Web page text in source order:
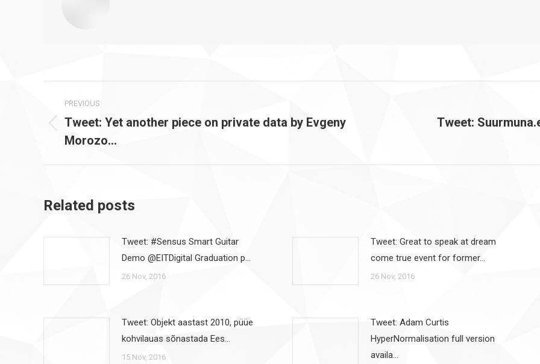
navigation
PREVIOUS
Previous
post:
Tweet: Yet another piece on private data by Evgeny
Morozo…
Next
Tweet:
Related posts
Tweet: #Sensus Smart Guitar
Demo @EITDigital Graduation p…
26 Nov, 2016
Tweet: Great to speak at dream
come true event for former…
26 Nov, 2016
Tweet: Objekt aastast 2010, püüe
kohvilauas sõnastada Ees…
15 Nov, 2016
Tweet: Adam Curtis
HyperNormalisation full version
availa…